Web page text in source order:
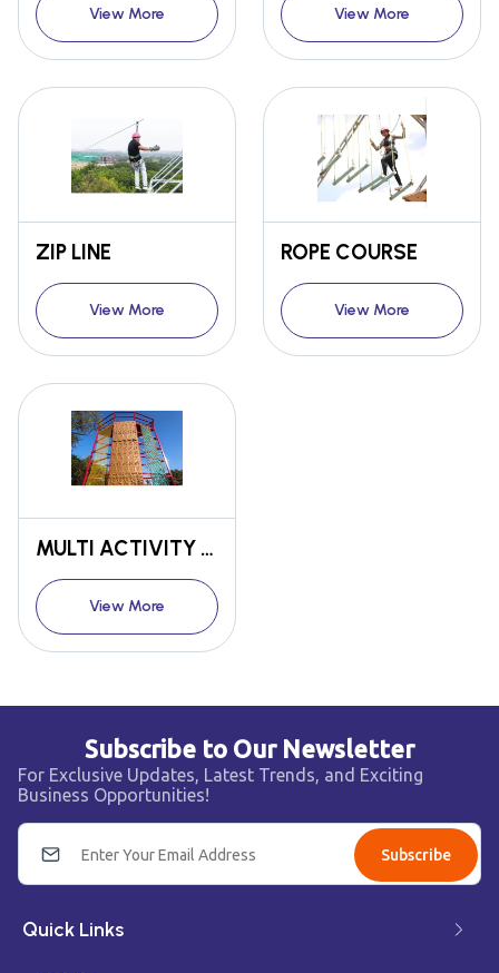
View More View More
ZIP LINE
View More
ROPE COURSE
View More
MULTI ACTIVITY TOWER
View More
Subscribe to Our Newsletter
For Exclusive Updates, Latest Trends, and Exciting
Business Opportunities!
Subscribe
Quick Links